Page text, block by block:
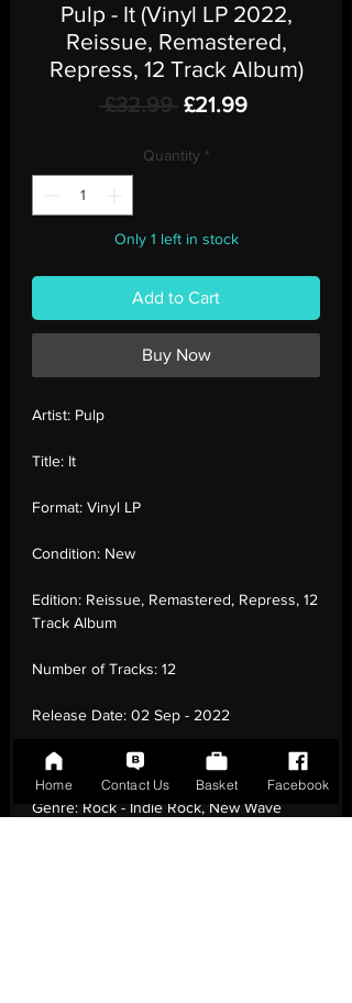
Pulp - It (Vinyl LP 2022,
Reissue, Remastered,
Repress, 12 Track Album)
£32.99 Regular
£21.99Sale
Quantity *
Only 1 left in stock
Add to Cart
Buy Now
Artist: Pulp
Title: It
Format: Vinyl LP
Condition: New
Edition: Reissue, Remastered, Repress, 12
Track Album
Number of Tracks: 12
Release Date: 02 Sep - 2022
Record Label: Fire Records
Genre: Rock - Indie Rock, New Wave
Home Contact Us Basket Facebook